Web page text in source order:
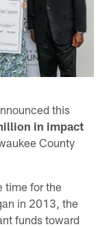
this
in impact
County
time for the
in 2013, the
funds toward